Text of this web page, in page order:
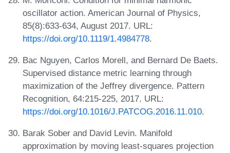
oscillator action. American Journal of Physics,
85(8):633-634, August 2017. URL:
https://doi.org/10.1119/1.4984778.
Bac Nguyen, Carlos Morell, and Bernard De Baets.
Supervised distance metric learning through
maximization of the Jeffrey divergence. Pattern
Recognition, 64:215-225, 2017. URL:
https://doi.org/10.1016/J.PATCOG.2016.11.010.
Barak Sober and David Levin. Manifold
approximation by moving least-squares projection